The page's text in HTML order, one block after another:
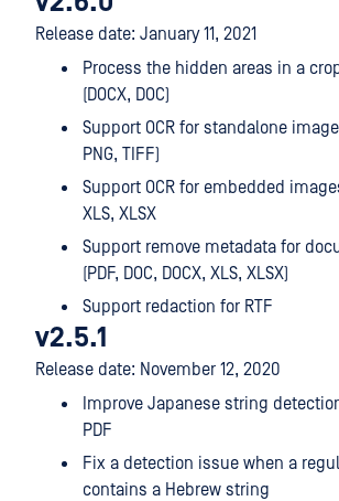
Release date: January 11, 2021
Process the hidden areas in a
(DOCX, DOC)
Support OCR for standalone
PNG, TIFF)
Support OCR for embedded
XLS, XLSX
Support remove metadata for
(PDF, DOC, DOCX, XLS, XLSX)
Support redaction for RTF
v2.5.1
Release date: November 12, 2020
Improve Japanese string
PDF
Fix a detection issue when a
contains a Hebrew string